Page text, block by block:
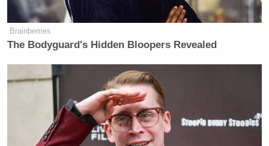
Brainberries
The Bodyguard's Hidden Bloopers Revealed